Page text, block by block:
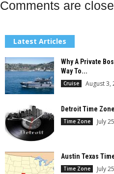
Comments are
Latest Articles
Why A Private
Way To...
Cruise August 3,
Detroit Time Zone
Time Zone July
Austin Texas
Time Zone July